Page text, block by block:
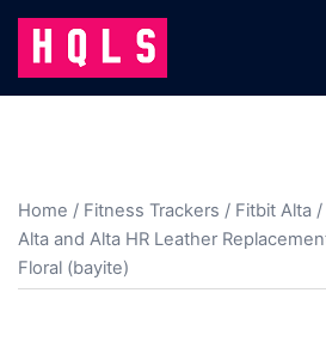
Skip
content
Home / Fitness Trackers / Fitbit Alta /
Alta and Alta HR Leather
Floral (bayite)